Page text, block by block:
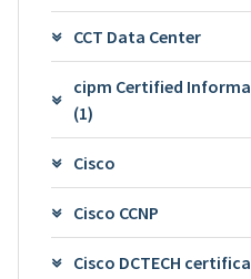
CCT Data Center
cipm Certified
(1)
Cisco
Cisco CCNP
Cisco DCTECH